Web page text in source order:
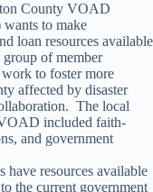
County VOAD
to make
loan resources available
of member
to foster more
affected by disaster
The local
included faith-
and government
resources available
the current government